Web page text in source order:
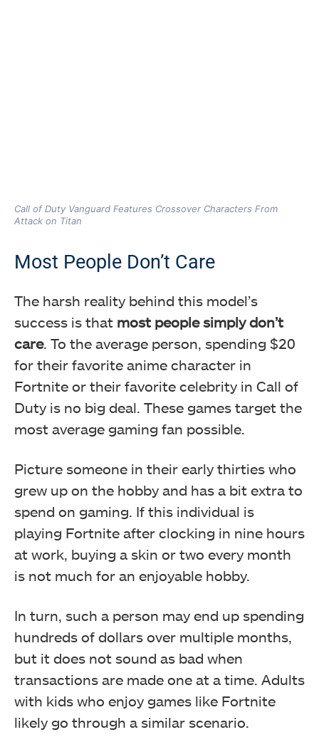
Call of Duty Vanguard Features Crossover Characters From
Attack on Titan
Most People Don’t Care
The harsh reality behind this model’s
success is that most people simply don’t
care. To the average person, spending $20
for their favorite anime character in
Fortnite or their favorite celebrity in Call of
Duty is no big deal. These games target the
most average gaming fan possible.
Picture someone in their early thirties who
grew up on the hobby and has a bit extra to
spend on gaming. If this individual is
playing Fortnite after clocking in nine hours
at work, buying a skin or two every month
is not much for an enjoyable hobby.
In turn, such a person may end up spending
hundreds of dollars over multiple months,
but it does not sound as bad when
transactions are made one at a time. Adults
with kids who enjoy games like Fortnite
likely go through a similar scenario.